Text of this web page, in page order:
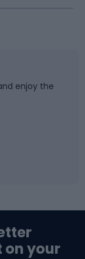
enjoy the
on your